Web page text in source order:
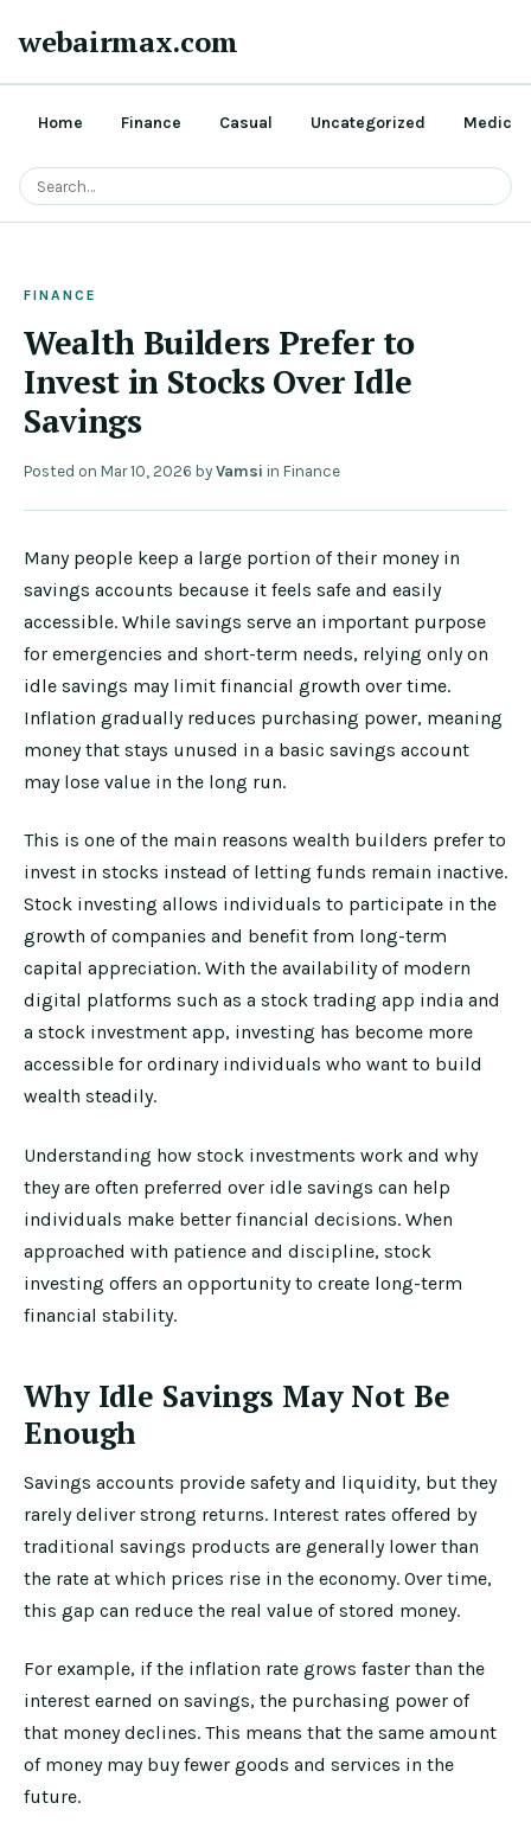
webairmax.com
Home Finance Casual Uncategorized Medical
FINANCE
Wealth Builders Prefer to
Invest in Stocks Over Idle
Savings
Posted on Mar 10, 2026 byVamsi in Finance
Many people keep a large portion of their money in
savings accounts because it feels safe and easily
accessible. While savings serve an important purpose
for emergencies and short-term needs, relying only on
idle savings may limit financial growth over time.
Inflation gradually reduces purchasing power, meaning
money that stays unused in a basic savings account
may lose value in the long run.
This is one of the main reasons wealth builders prefer to
invest in stocks instead of letting funds remain inactive.
Stock investing allows individuals to participate in the
growth of companies and benefit from long-term
capital appreciation. With the availability of modern
digital platforms such as a stock trading app india and
a stock investment app, investing has become more
accessible for ordinary individuals who want to build
wealth steadily.
Understanding how stock investments work and why
they are often preferred over idle savings can help
individuals make better financial decisions. When
approached with patience and discipline, stock
investing offers an opportunity to create long-term
financial stability.
Why Idle Savings May Not Be
Enough
Savings accounts provide safety and liquidity, but they
rarely deliver strong returns. Interest rates offered by
traditional savings products are generally lower than
the rate at which prices rise in the economy. Over time,
this gap can reduce the real value of stored money.
For example, if the inflation rate grows faster than the
interest earned on savings, the purchasing power of
that money declines. This means that the same amount
of money may buy fewer goods and services in the
future.